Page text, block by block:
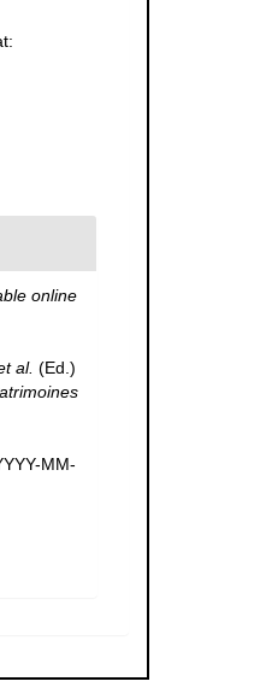
online
al. (Ed.)
MM-